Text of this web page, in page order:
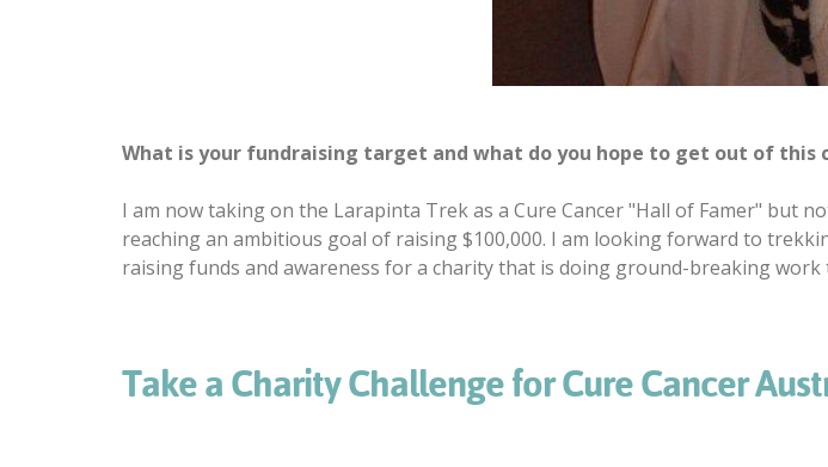
What is your fundraising target and what do you hope to get out of this
I am now taking on the Larapinta Trek as a Cure Cancer "Hall of Famer" but
reaching an ambitious goal of raising $100,000. I am looking forward to
raising funds and awareness for a charity that is doing ground-breaking work
Take a Charity Challenge for Cure Cancer